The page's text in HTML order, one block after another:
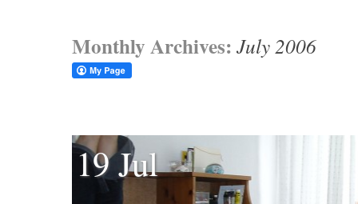
Monthly Archives: July 2006
19 Jul